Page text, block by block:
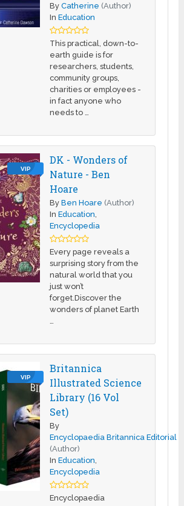
ByCatherine (Author)
InEducation
This practical, down-to-
earth guide is for
researchers, students,
community groups,
charities or employees -
in fact anyone who
needs to …
VIP
DK - Wonders of
Nature - Ben
Hoare
ByBen Hoare (Author)
InEducation
Encyclopedia
Every page reveals a
surprising story from the
natural world that you
just won’t
forget.Discover the
wonders of planet Earth
VIP
Britannica
Illustrated Science
Library (16 Vol
Set)
By
Encyclopaedia Britannica Editorial
(Author)
InEducation
Encyclopedia
Encyclopaedia